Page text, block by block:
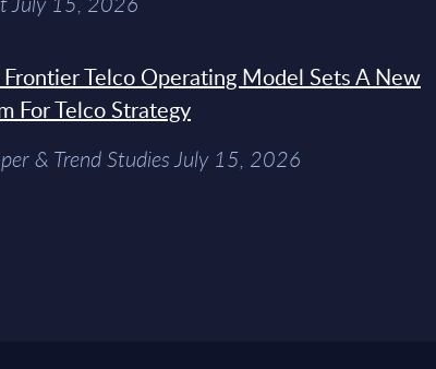
Frontier Telco Operating Model Sets A New
For Telco Strategy
& Trend Studies July 15, 2026